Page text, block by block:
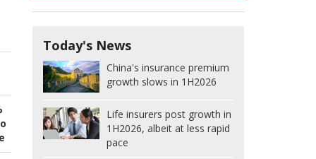
Today's News
China's insurance premium
growth slows in 1H2026
Life insurers post growth in
1H2026, albeit at less rapid
pace